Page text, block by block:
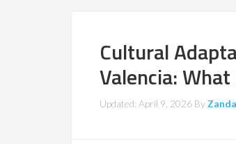
Cultural
Valencia:
Updated: April 9, 2026 By Zanda